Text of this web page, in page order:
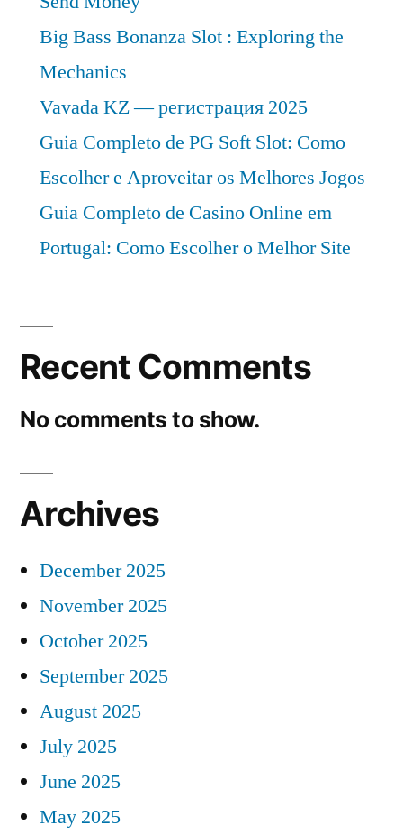
Big Bass Bonanza Slot : Exploring the
Mechanics
Vavada KZ — регистрация 2025
Guia Completo de PG Soft Slot: Como
Escolher e Aproveitar os Melhores Jogos
Guia Completo de Casino Online em
Portugal: Como Escolher o Melhor Site
Recent Comments
No comments to show.
Archives
December 2025
November 2025
October 2025
September 2025
August 2025
July 2025
June 2025
May 2025